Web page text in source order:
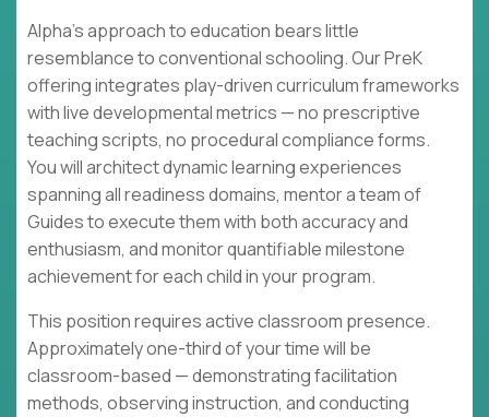
Alpha's approach to education bears little
resemblance to conventional schooling. Our PreK
offering integrates play-driven curriculum frameworks
with live developmental metrics — no prescriptive
teaching scripts, no procedural compliance forms.
You will architect dynamic learning experiences
spanning all readiness domains, mentor a team of
Guides to execute them with both accuracy and
enthusiasm, and monitor quantifiable milestone
achievement for each child in your program.
This position requires active classroom presence.
Approximately one-third of your time will be
classroom-based — demonstrating facilitation
methods, observing instruction, and conducting